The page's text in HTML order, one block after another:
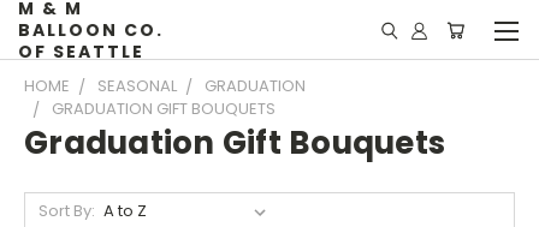
M & M
BALLOON CO.
OF SEATTLE
HOME SEASONAL
GRADUATION
GRADUATION GIFT BOUQUETS
Graduation Gift Bouquets
Sort By: